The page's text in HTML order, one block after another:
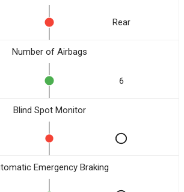
Rear
Number of Airbags
6
Blind Spot Monitor
Emergency Braking